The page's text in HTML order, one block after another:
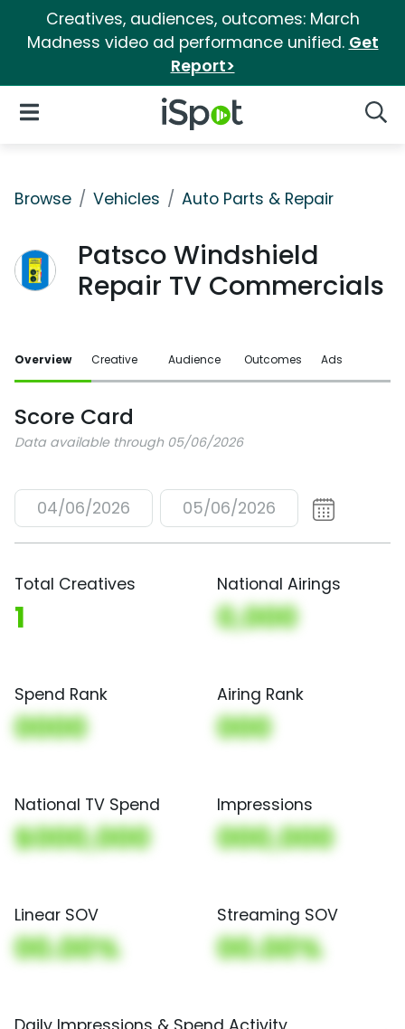
Creatives, audiences, outcomes: March
Madness video ad performance unified. Get
Report>
iSpot Logo
Open Navigation
Browse Vehicles Auto Parts & Repair
Patsco Windshield
Repair TV Commercials
Overview Creative Audience Outcomes Ads
Score Card
Data available through 05/06/2026
04/06/2026 05/06/2026
Total Creatives
1
National Airings
0,000
Spend Rank
0000
Airing Rank
000
National TV Spend
$000,000
Impressions
000,000
Linear SOV
00.00%
Streaming SOV
00.00%